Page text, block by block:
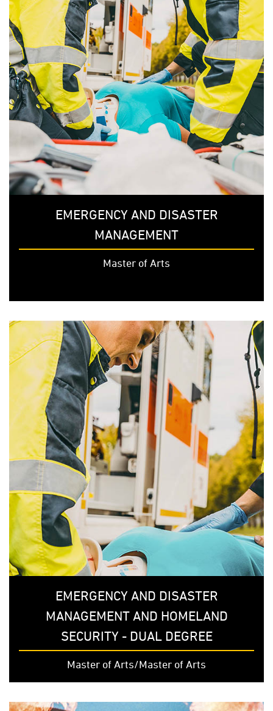
EMERGENCY AND DISASTER
MANAGEMENT
Master of Arts
EMERGENCY AND DISASTER
MANAGEMENT AND HOMELAND
SECURITY - DUAL DEGREE
Master of Arts/Master of Arts